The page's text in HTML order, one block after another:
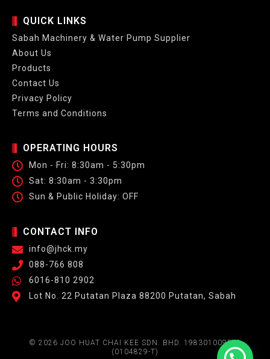
QUICK LINKS
Sabah Machinery & Water Pump Supplier
About Us
Products
Contact Us
Privacy Policy
Terms and Conditions
OPERATING HOURS
Mon - Fri: 8:30am - 5:30pm
Sat: 8:30am - 3:30pm
Sun & Public Holiday: OFF
CONTACT INFO
info@jhck.my
088-766 808
6016-810 2902
Lot No. 22 Putatan Plaza 88200 Putatan, Sabah
© 2026 JOO HUAT CHAI KEE SDN. BHD. 198301009572
(0104829-T)